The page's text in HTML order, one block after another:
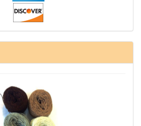
warp - 1# - 3 in stock